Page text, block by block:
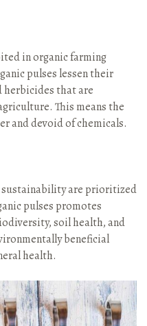
in organic farming
pulses lessen their
herbicides that are
This means the
and devoid of chemicals.
sustainability are prioritized
pulses promotes
soil health, and
beneficial
health.